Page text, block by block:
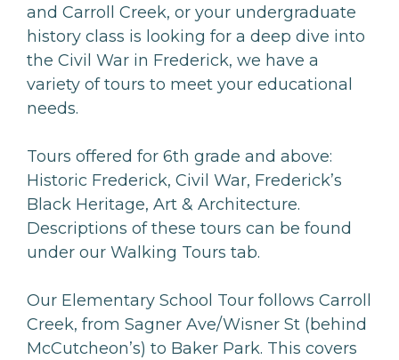
and Carroll Creek, or your undergraduate
history class is looking for a deep dive into
the Civil War in Frederick, we have a
variety of tours to meet your educational
needs.
Tours offered for 6th grade and above:
Historic Frederick, Civil War, Frederick’s
Black Heritage, Art & Architecture.
Descriptions of these tours can be found
under our Walking Tours tab.
Our Elementary School Tour follows Carroll
Creek, from Sagner Ave/Wisner St (behind
McCutcheon’s) to Baker Park. This covers